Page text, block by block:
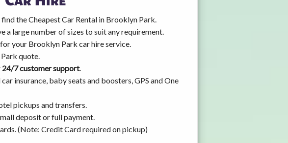
the Cheapest Car Rental in Brooklyn Park.
a large number of sizes to suit any requirement.
your Brooklyn Park car hire service.
quote.
24/7 customer support.
insurance, baby seats and boosters, GPS and One
pickups and transfers.
deposit or full payment.
(Note: Credit Card required on pickup)